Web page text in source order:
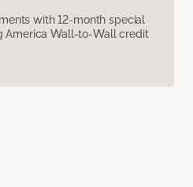
with 12-month special
America Wall-to-Wall credit